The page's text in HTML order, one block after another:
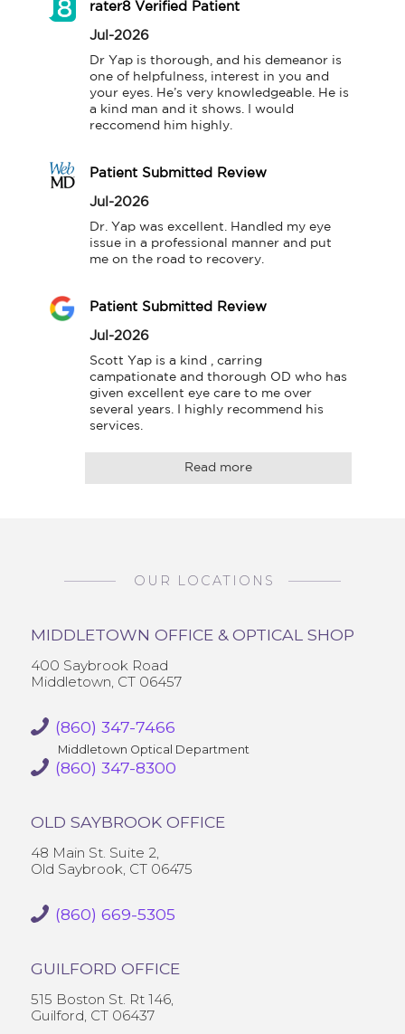
rater8 Verified Patient
Jul-2026
Dr Yap is thorough, and his demeanor is
one of helpfulness, interest in you and
your eyes. He’s very knowledgeable. He is
a kind man and it shows. I would
reccomend him highly.
Patient Submitted Review
Jul-2026
Dr. Yap was excellent. Handled my eye
issue in a professional manner and put
me on the road to recovery.
Patient Submitted Review
Jul-2026
Scott Yap is a kind , carring
campationate and thorough OD who has
given excellent eye care to me over
several years. I highly recommend his
services.
Read more
OUR LOCATIONS
MIDDLETOWN OFFICE & OPTICAL SHOP
400 Saybrook Road
Middletown, CT 06457
(860) 347-7466
Middletown Optical Department
(860) 347-8300
OLD SAYBROOK OFFICE
48 Main St. Suite 2,
Old Saybrook, CT 06475
(860) 669-5305
GUILFORD OFFICE
515 Boston St. Rt 146,
Guilford, CT 06437